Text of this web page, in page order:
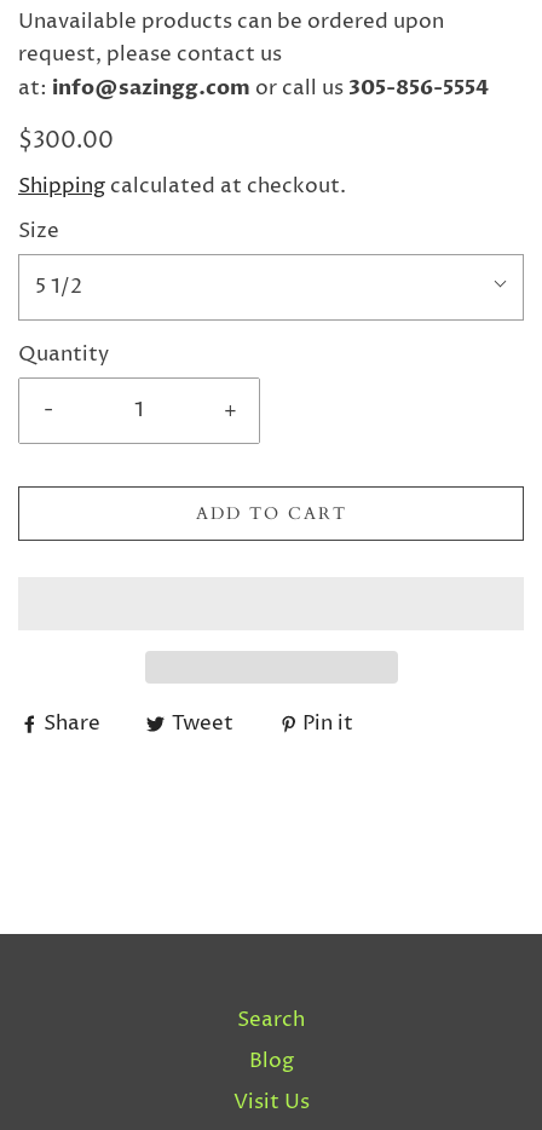
Unavailable products can be ordered upon
request, please contact us
at: info@sazingg.com or call us 305-856-5554
$300.00
Shipping calculated at checkout.
Size
5 1/2
Quantity
-
+
ADD TO CART
Share Tweet Pin it
Search
Blog
Visit Us